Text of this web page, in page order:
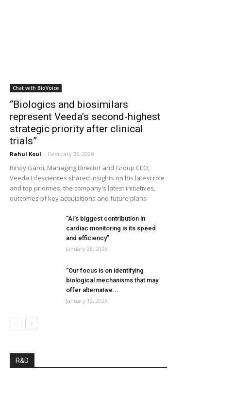
Chat with BioVoice
“Biologics and biosimilars
represent Veeda’s second-highest
strategic priority after clinical
trials”
Rahul Koul - February 26, 2026
Binoy Gardi, Managing Director and Group CEO,
Veeda Lifesciences shared insights on his latest role
and top priorities; the company's latest initiatives,
outcomes of key acquisitions and future plans
“AI’s biggest contribution in
cardiac monitoring is its speed
and efficiency”
January 28, 2026
“Our focus is on identifying
biological mechanisms that may
offer alternative...
January 19, 2026
R&D